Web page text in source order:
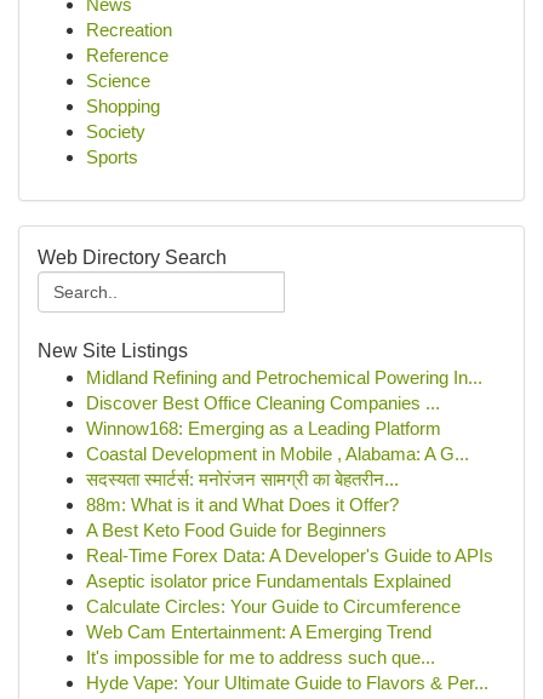
News
Recreation
Reference
Science
Shopping
Society
Sports
Web Directory Search
New Site Listings
Midland Refining and Petrochemical Powering In...
Discover Best Office Cleaning Companies ...
Winnow168: Emerging as a Leading Platform
Coastal Development in Mobile , Alabama: A G...
सदस्यता स्मार्टर्स: मनोरंजन सामग्री का बेहतरीन...
88m: What is it and What Does it Offer?
A Best Keto Food Guide for Beginners
Real-Time Forex Data: A Developer's Guide to APIs
Aseptic isolator price Fundamentals Explained
Calculate Circles: Your Guide to Circumference
Web Cam Entertainment: A Emerging Trend
It's impossible for me to address such que...
Hyde Vape: Your Ultimate Guide to Flavors & Per...